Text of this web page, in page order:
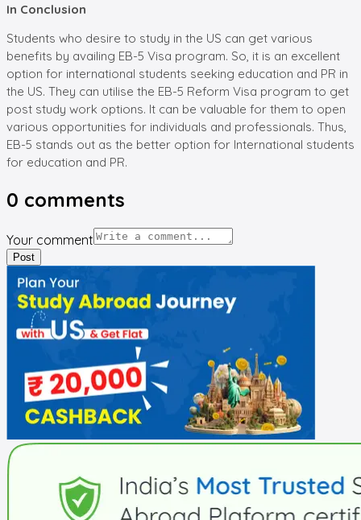
In Conclusion
Students who desire to study in the US can get various
benefits by availing EB-5 Visa program. So, it is an excellent
option for international students seeking education and PR in
the US. They can utilise the EB-5 Reform Visa program to get
post study work options. It can be valuable for them to open
various opportunities for individuals and professionals. Thus,
EB-5 stands out as the better option for International students
for education and PR.
0 comments
Your comment
Post